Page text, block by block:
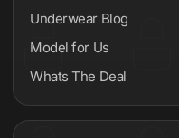
Underwear Blog
Model for Us
Whats The Deal